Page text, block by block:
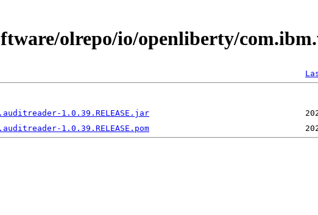
olrepo/io/openliberty/
1.0.39.RELEASE.jar
1.0.39.RELEASE.pom